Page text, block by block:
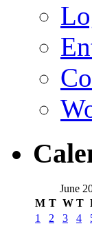
June
M T W T
1 2 3 4